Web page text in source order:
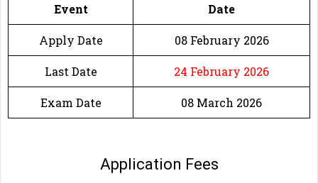
Event Date
Apply Date 08 February 2026
Last Date 24 February 2026
Exam Date 08 March 2026
Application Fees